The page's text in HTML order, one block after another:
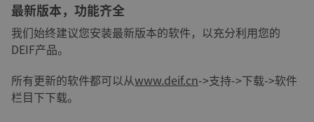
最新版本，功能齐全
我们始终建议您安装最新版本的软件，以充分利用您的
DEIF产品。
所有更新的软件都可以从www.deif.cn->支持->下载->软件
栏目下下载。